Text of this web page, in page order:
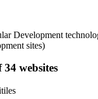
Development
sites)
websites